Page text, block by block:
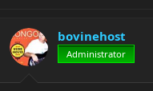
bovinehost
Administrator